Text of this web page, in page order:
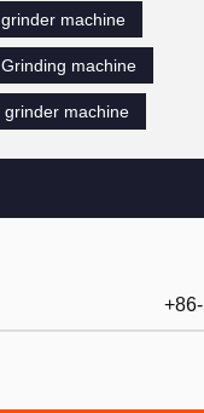
machine
machine
machine